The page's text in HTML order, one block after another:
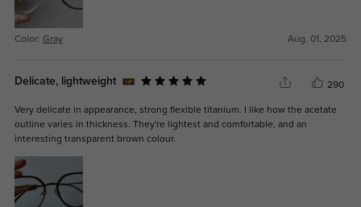
Color: Gray Aug, 01, 2025
Delicate, lightweight 290
Very delicate in appearance, strong flexible titanium. I like how the acetate
outline varies in thickness. They're lightest and comfortable, and an
interesting transparent brown colour.